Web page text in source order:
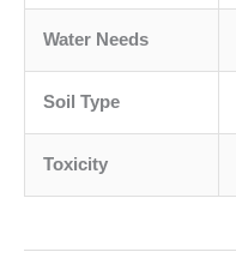
Water Needs
Soil Type
Toxicity